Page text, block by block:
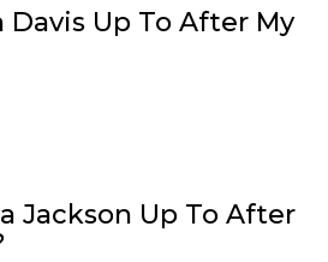
Davis Up To After My
Jackson Up To After